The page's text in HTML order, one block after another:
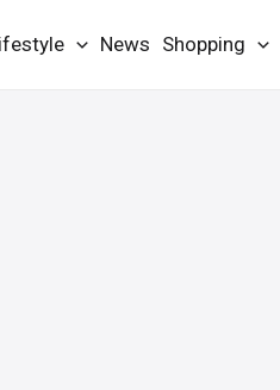
News Shopping